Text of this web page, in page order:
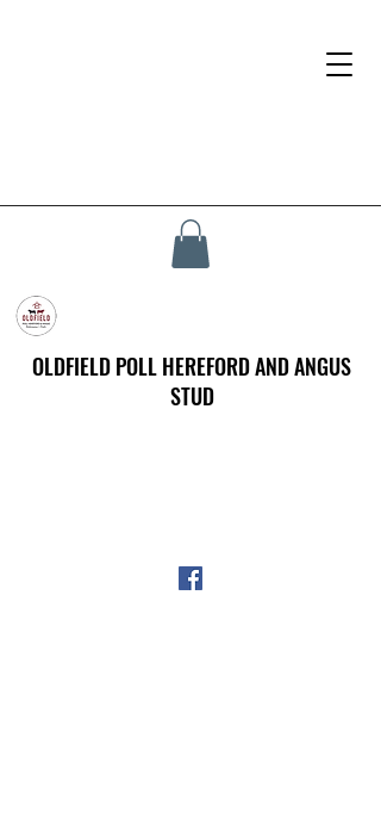
OLDFIELD POLL HEREFORD AND ANGUS
STUD